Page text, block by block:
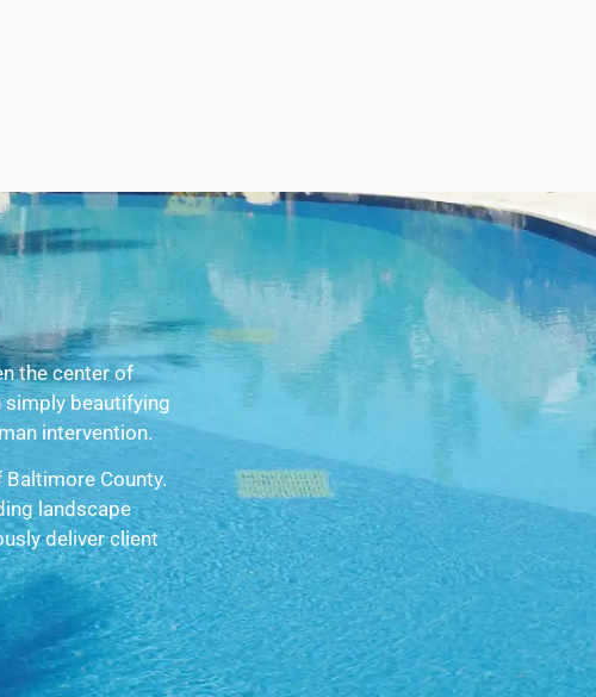
the center of
beautifying
intervention.
County.
landscape
deliver client